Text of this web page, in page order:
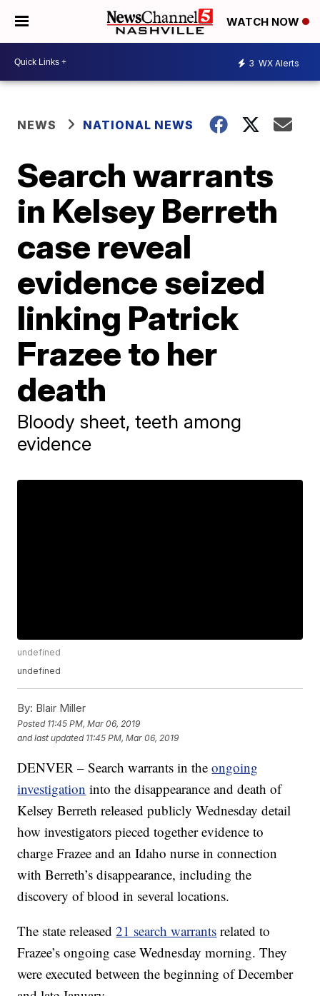
WATCH NOW
3 WX Alerts
NEWS NATIONAL NEWS
Search warrants
in Kelsey Berreth
case reveal
evidence seized
linking Patrick
Frazee to her
death
Bloody sheet, teeth among
evidence
undefined
undefined
By: Blair Miller
Posted 11:45 PM, Mar 06, 2019
and last updated 11:45 PM, Mar 06, 2019
DENVER – Search warrants in theongoing
investigation into the disappearance and death of
Kelsey Berreth released publicly Wednesday detail
how investigators pieced together evidence to
charge Frazee and an Idaho nurse in connection
with Berreth’s disappearance, including the
discovery of blood in several locations.
The state released21 search warrants related to
Frazee’s ongoing case Wednesday morning. They
were executed between the beginning of December